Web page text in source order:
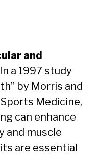
and
a 1997 study
by Morris and
Medicine,
can enhance
and muscle
are essential